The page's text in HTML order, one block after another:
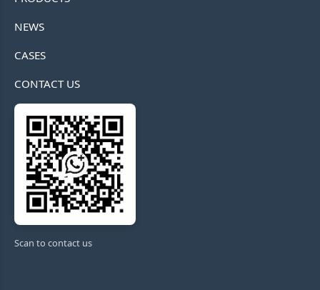
NEWS
CASES
CONTACT US
Scan to contact us